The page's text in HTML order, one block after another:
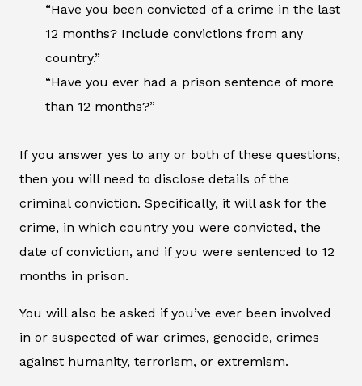
“Have you been convicted of a crime in the last
12 months? Include convictions from any
country.”
“Have you ever had a prison sentence of more
than 12 months?”
If you answer yes to any or both of these questions,
then you will need to disclose details of the
criminal conviction. Specifically, it will ask for the
crime, in which country you were convicted, the
date of conviction, and if you were sentenced to 12
months in prison.
You will also be asked if you’ve ever been involved
in or suspected of war crimes, genocide, crimes
against humanity, terrorism, or extremism.